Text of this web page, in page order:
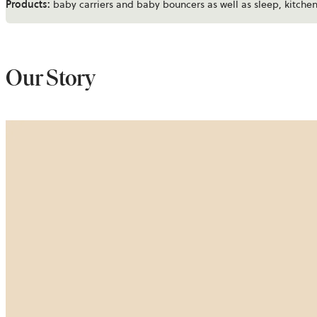
Products: baby carriers and baby bouncers as well as sleep,
Our Story